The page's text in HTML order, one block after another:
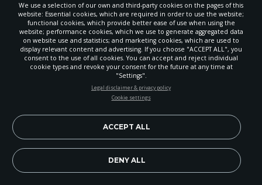
Exploration
NOVEMBER 17, 2016,BYANIKA ZEBRON
We use a selection of our own and third-party cookies on the pages of this
website: Essential cookies, which are required in order to use the website;
functional cookies, which provide better ease of use when using the
website; performance cookies, which we use to generate aggregated data
on website use and statistics; and marketing cookies, which are used to
display relevant content and advertising. If you choose "ACCEPT ALL", you
consent to the use of all cookies. You can accept and reject individual
cookie types and revoke your consent for the future at any time at
"Settings".
Legal disclaimer & privacy policy
Cookie settings
DENY ALL
ACCEPT ALL
STAY UP-TO-DATE
news, perspectives and more from around the Northwest and the
world!
Subscribe Now